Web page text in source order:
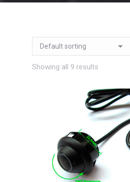
Showing all 9 results